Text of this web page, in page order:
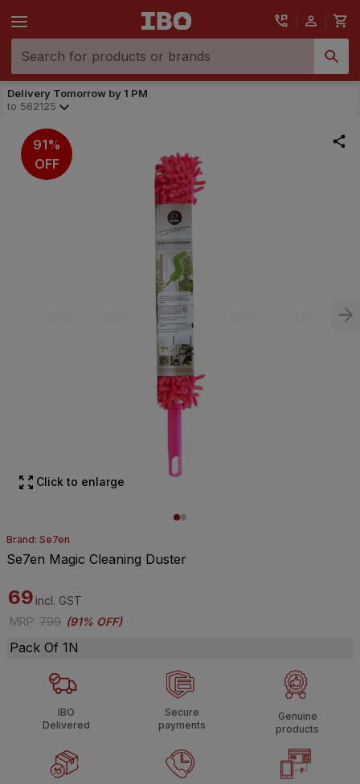
Delivery Tomorrow by 1 PM
to 562125
91%
OFF
Click to enlarge
Brand: Se7en
Se7en Magic Cleaning Duster
69 incl. GST
MRP: 799 (91% OFF)
Pack Of 1N
IBO
Delivered
Secure
payments
Genuine
products